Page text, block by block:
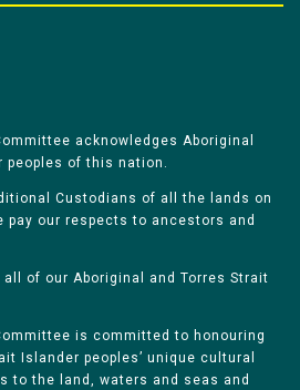
acknowledges Aboriginal
peoples of this nation.
Custodians of all the lands on
pay our respects to ancestors and
of our Aboriginal and Torres Strait
is committed to honouring
Islander peoples’ unique cultural
to the land, waters and seas and